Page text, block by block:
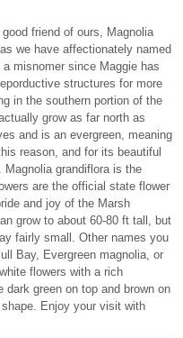
friend of ours, Magnolia
we have affectionately named
misnomer since Maggie has
structures for more
in the southern portion of the
grow as far north as
and is an evergreen, meaning
reason, and for its beautiful
grandiflora is the
are the official state flower
and joy of the Marsh
grow to about 60-80 ft tall, but
fairly small. Other names you
Bay, Evergreen magnolia, or
flowers with a rich
green on top and brown on
Enjoy your visit with